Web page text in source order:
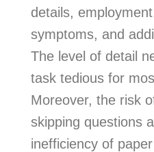
details,
symptoms, and
The level of detail
task tedious for
Moreover, the risk
skipping questions
inefficiency of